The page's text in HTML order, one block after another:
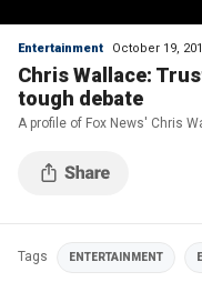
Entertainment October 19,
Chris Wallace:
tough debate
A profile of Fox News' Chris
Tags ENTERTAINMENT